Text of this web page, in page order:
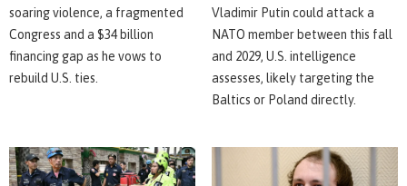
soaring violence, a fragmented
Congress and a $34 billion
financing gap as he vows to
rebuild U.S. ties.
Vladimir Putin could attack a
NATO member between this fall
and 2029, U.S. intelligence
assesses, likely targeting the
Baltics or Poland directly.